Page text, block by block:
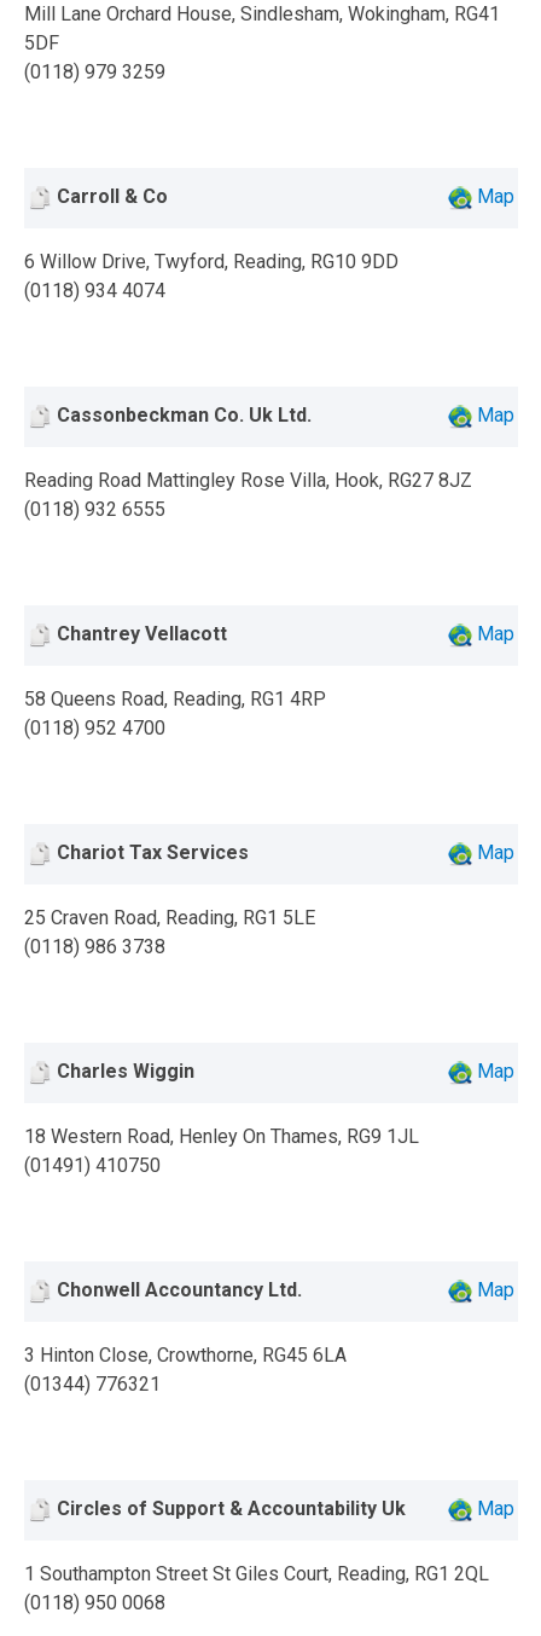
Mill Lane Orchard House, Sindlesham, Wokingham, RG41
5DF
(0118) 979 3259
Carroll & Co Map
6 Willow Drive, Twyford, Reading, RG10 9DD
(0118) 934 4074
Cassonbeckman Co. Uk Ltd. Map
Reading Road Mattingley Rose Villa, Hook, RG27 8JZ
(0118) 932 6555
Chantrey Vellacott Map
58 Queens Road, Reading, RG1 4RP
(0118) 952 4700
Chariot Tax Services Map
25 Craven Road, Reading, RG1 5LE
(0118) 986 3738
Charles Wiggin Map
18 Western Road, Henley On Thames, RG9 1JL
(01491) 410750
Chonwell Accountancy Ltd. Map
3 Hinton Close, Crowthorne, RG45 6LA
(01344) 776321
Circles of Support & Accountability Uk Map
1 Southampton Street St Giles Court, Reading, RG1 2QL
(0118) 950 0068